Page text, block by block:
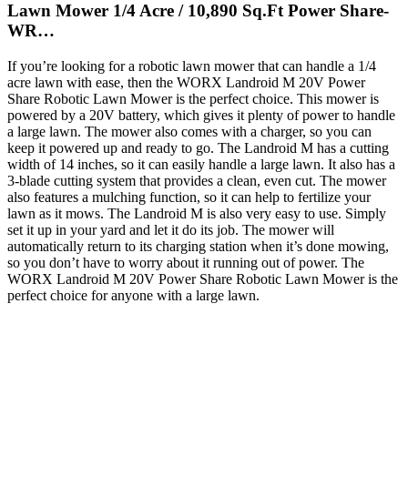
Lawn Mower 1/4 Acre / 10,890 Sq.Ft Power Share-
WR…
If you’re looking for a robotic lawn mower that can handle a 1/4
acre lawn with ease, then the WORX Landroid M 20V Power
Share Robotic Lawn Mower is the perfect choice. This mower is
powered by a 20V battery, which gives it plenty of power to handle
a large lawn. The mower also comes with a charger, so you can
keep it powered up and ready to go. The Landroid M has a cutting
width of 14 inches, so it can easily handle a large lawn. It also has a
3-blade cutting system that provides a clean, even cut. The mower
also features a mulching function, so it can help to fertilize your
lawn as it mows. The Landroid M is also very easy to use. Simply
set it up in your yard and let it do its job. The mower will
automatically return to its charging station when it’s done mowing,
so you don’t have to worry about it running out of power. The
WORX Landroid M 20V Power Share Robotic Lawn Mower is the
perfect choice for anyone with a large lawn.